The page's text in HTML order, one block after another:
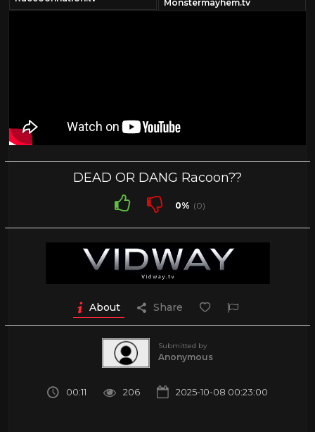
Monstermayhem.tv
DEAD OR DANG Racoon??
0% (0)
About Share
Submitted by
Anonymous
00:11 206 2025-10-08 00:23:00